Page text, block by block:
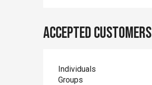
Accepted customers
Individuals
Groups